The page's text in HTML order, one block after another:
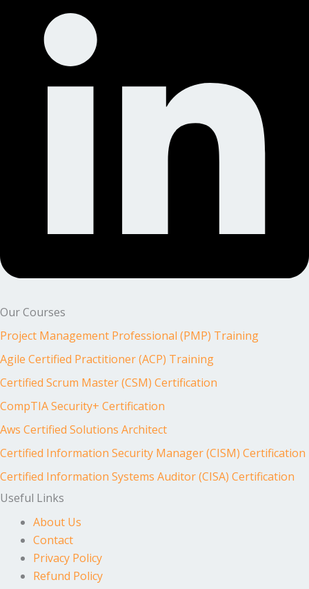
Our Courses
Project Management Professional (PMP) Training
Agile Certified Practitioner (ACP) Training
Certified Scrum Master (CSM) Certification
CompTIA Security+ Certification
Aws Certified Solutions Architect
Certified Information Security Manager (CISM) Certification
Certified Information Systems Auditor (CISA) Certification
Useful Links
About Us
Contact
Privacy Policy
Refund Policy